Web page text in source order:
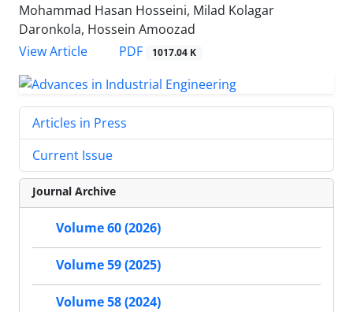
Mohammad Hasan Hosseini, Milad Kolagar
Daronkola, Hossein Amoozad
View Article
PDF 1017.04 K
Articles in Press
Current Issue
Journal Archive
Volume 60 (2026)
Volume 59 (2025)
Volume 58 (2024)